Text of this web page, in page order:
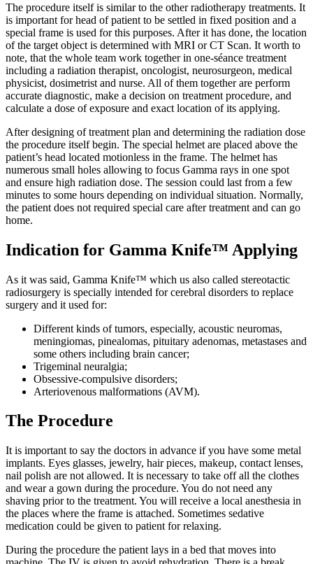
The procedure itself is similar to the other radiotherapy treatments. It
is important for head of patient to be settled in fixed position and a
special frame is used for this purposes. After it has done, the location
of the target object is determined with MRI or CT Scan. It worth to
note, that the whole team work together in one-séance treatment
including a radiation therapist, oncologist, neurosurgeon, medical
physicist, dosimetrist and nurse. All of them together are perform
accurate diagnostic, make a decision on treatment procedure, and
calculate a dose of exposure and exact location of its applying.
After designing of treatment plan and determining the radiation dose
the procedure itself begin. The special helmet are placed above the
patient’s head located motionless in the frame. The helmet has
numerous small holes allowing to focus Gamma rays in one spot
and ensure high radiation dose. The session could last from a few
minutes to some hours depending on individual situation. Normally,
the patient does not required special care after treatment and can go
home.
Indication for Gamma Knife™ Applying
As it was said, Gamma Knife™ which us also called stereotactic
radiosurgery is specially intended for cerebral disorders to replace
surgery and it used for:
Different kinds of tumors, especially, acoustic neuromas,
meningiomas, pinealomas, pituitary adenomas, metastases and
some others including brain cancer;
Trigeminal neuralgia;
Obsessive-compulsive disorders;
Arteriovenous malformations (AVM).
The Procedure
It is important to say the doctors in advance if you have some metal
implants. Eyes glasses, jewelry, hair pieces, makeup, contact lenses,
nail polish are not allowed. It is necessary to take off all the clothes
and wear a gown during the procedure. You do not need any
shaving prior to the treatment. You will receive a local anesthesia in
the places where the frame is attached. Sometimes sedative
medication could be given to patient for relaxing.
During the procedure the patient lays in a bed that moves into